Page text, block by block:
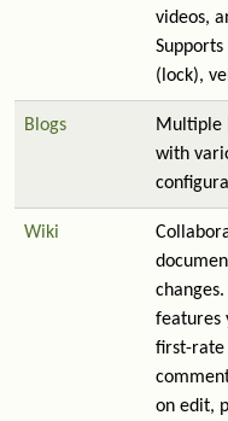
videos,
(lock),
Blogs
Multiple
with
Wiki
features
first-rate
on edit,